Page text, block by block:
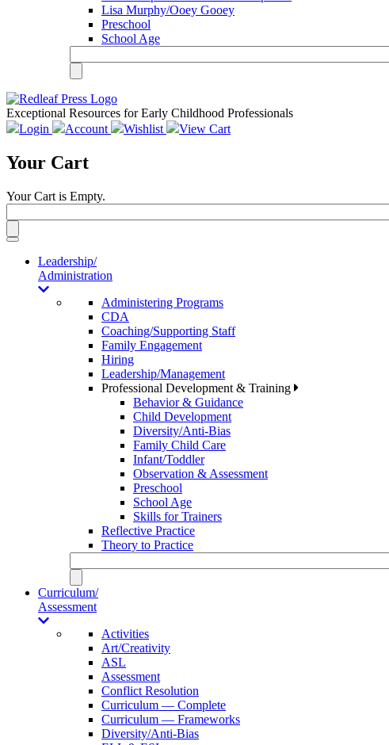
Lisa Murphy/Ooey Gooey
Preschool
School Age
Exceptional Resources for Early Childhood Professionals
Login
Account Wishlist View Cart
Your Cart
Your Cart is Empty.
Toggle
navigationLeadership/
Administration
Administering Programs
CDA
Coaching/Supporting Staff
Family Engagement
Hiring
Leadership/Management
Professional Development & Training
Behavior & Guidance
Child Development
Diversity/Anti-Bias
Family Child Care
Infant/Toddler
Observation & Assessment
Preschool
School Age
Skills for Trainers
Reflective Practice
Theory to Practice
Curriculum/
Assessment
Activities
Art/Creativity
ASL
Assessment
Conflict Resolution
Curriculum — Complete
Curriculum — Frameworks
Diversity/Anti-Bias